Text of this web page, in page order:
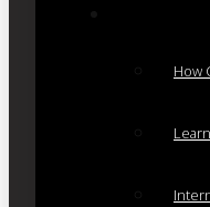
How